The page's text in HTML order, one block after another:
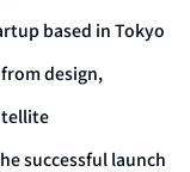
based in Tokyo
design,
successful launch